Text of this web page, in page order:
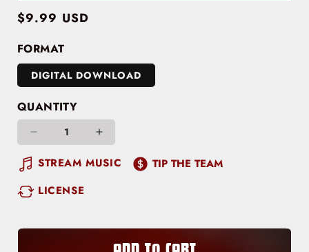
Regular
$9.99 USD
FORMAT
DIGITAL DOWNLOAD
QUANTITY
Decrease
quantity
Back
Increase
quantity
STREAM MUSIC
TIP THE TEAM
LICENSE